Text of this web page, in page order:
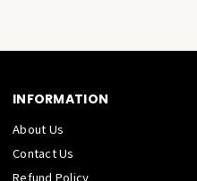
INFORMATION
About Us
Contact Us
Refund Policy